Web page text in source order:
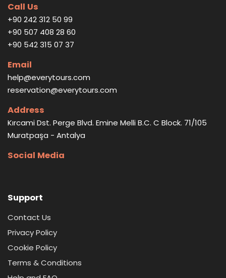
Call Us
+90 242 312 50 99
+90 507 408 28 60
+90 542 315 07 37
Email
help@everytours.com
reservation@everytours.com
Address
Kırcami Dst. Perge Blvd. Emine Melli B.C. C Block. 71/105
Muratpaşa - Antalya
Social Media
Support
Contact Us
Privacy Policy
Cookie Policy
Terms & Conditions